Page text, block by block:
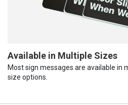
Available in Multiple Sizes
Most sign messages are available in
size options.